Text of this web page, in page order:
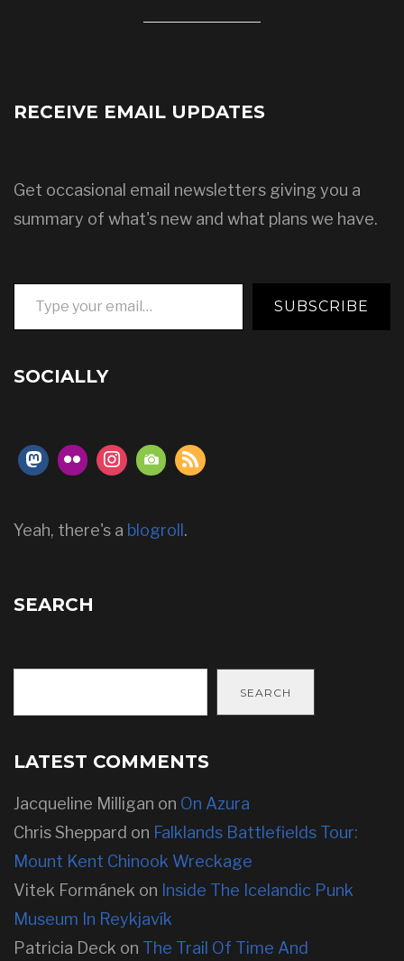
RECEIVE EMAIL UPDATES
Get occasional email newsletters giving you a
summary of what's new and what plans we have.
Type your email…
SUBSCRIBE
SOCIALLY
Yeah, there's a blogroll .
SEARCH
SEARCH
LATEST COMMENTS
Jacqueline Milligan on On Azura
Chris Sheppard on Falklands Battlefields Tour:
Mount Kent Chinook Wreckage
Vitek Formánek on Inside The Icelandic Punk
Museum In Reykjavík
Patricia Deck on The Trail Of Time And